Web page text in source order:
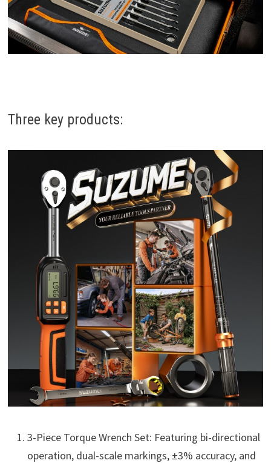
Three key products:
3-Piece Torque Wrench Set: Featuring bi-directional
operation, dual-scale markings, ±3% accuracy, and